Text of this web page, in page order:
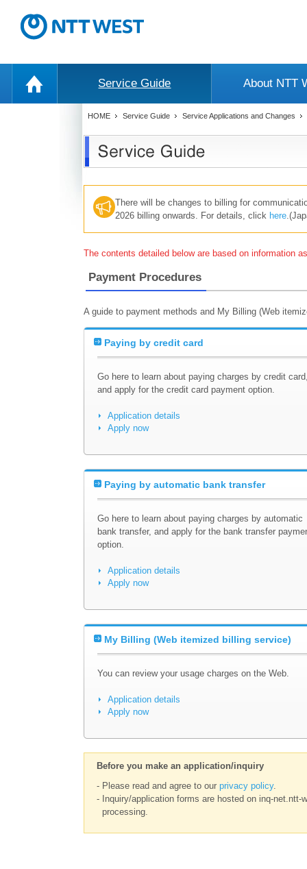
Service Guide About NTT
HOME Service Guide Service Applications and Changes
There will be changes to billing for
2026 billing onwards. For details, click here
The contents detailed below are based on information
Payment Procedures
A guide to payment methods and My Billing (Web
Paying by credit card
Go here to learn about paying charges by credit
and apply for the credit card payment option.
Application details
Apply now
Paying by automatic bank transfer
Go here to learn about paying charges by automatic
bank transfer, and apply for the bank transfer
option.
Application details
Apply now
My Billing (Web itemized billing service)
You can review your usage charges on the Web.
Application details
Apply now
Before you make an application/inquiry
- Please read and agree to our privacy policy.
- Inquiry/application forms are hosted on inq-net.ntt-
processing.